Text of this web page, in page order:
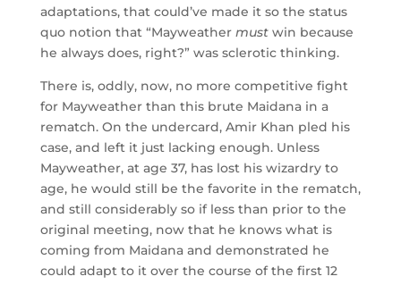
adaptations, that could’ve made it so the status
quo notion that “Mayweather mustwin because
he always does, right?” was sclerotic thinking.
There is, oddly, now, no more competitive fight
for Mayweather than this brute Maidana in a
rematch. On the undercard, Amir Khan pled his
case, and left it just lacking enough. Unless
Mayweather, at age 37, has lost his wizardry to
age, he would still be the favorite in the rematch,
and still considerably so if less than prior to the
original meeting, now that he knows what is
coming from Maidana and demonstrated he
could adapt to it over the course of the first 12